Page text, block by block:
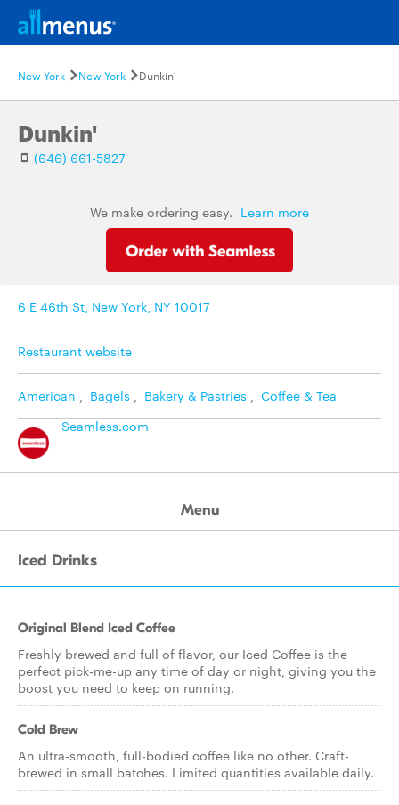
New York New York Dunkin'
Dunkin'
(646) 661-5827
We make ordering easy. Learn more
6 E 46th St, New York, NY 10017
Restaurant website
American , Bagels , Bakery & Pastries , Coffee & Tea
Seamless.com
Menu
Iced Drinks
Original Blend Iced Coffee
Freshly brewed and full of flavor, our Iced Coffee is the
perfect pick-me-up any time of day or night, giving you the
boost you need to keep on running.
Cold Brew
An ultra-smooth, full-bodied coffee like no other. Craft-
brewed in small batches. Limited quantities available daily.